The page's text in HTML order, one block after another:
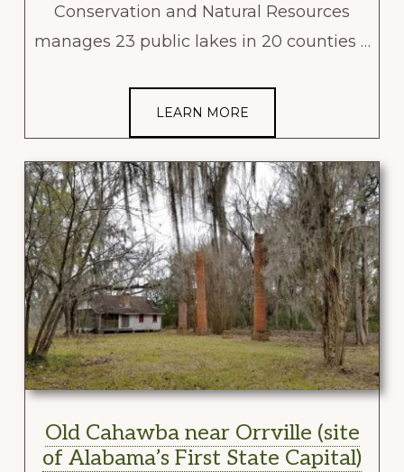
Conservation and Natural Resources
manages 23 public lakes in 20 counties …
LEARN MORE
Old Cahawba near Orrville (site
of Alabama’s First State Capital)